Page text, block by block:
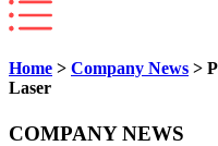
Home > Company News >
Laser
COMPANY NEWS